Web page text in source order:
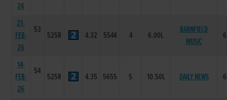
26
21-
FEB-
26
53
525R 4.32 5544 4 6.00L
BARNFIELD
MUSIC
14-
FEB-
26
54
525R 4.35 5655 5 10.50L DAILY NEWS